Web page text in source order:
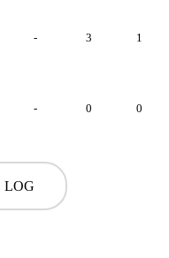
- 3 1
- 0 0
LOG